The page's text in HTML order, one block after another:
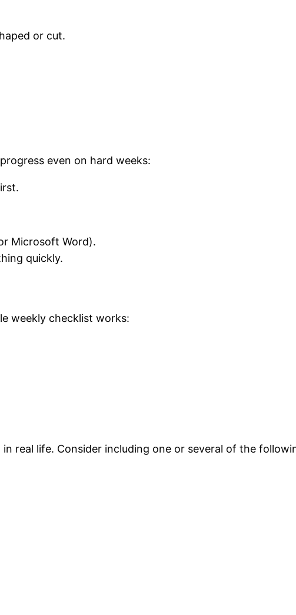
or cut.
even on hard weeks:
Microsoft Word).
quickly.
weekly checklist works:
real life. Consider including one or several of the